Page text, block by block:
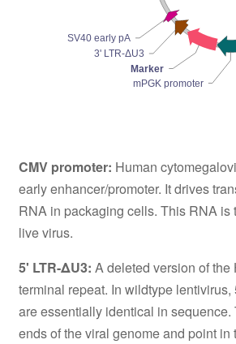
mPGK promoter
Marker
3' LTR-ΔU3
SV40 early pA
CMV promoter: Human
early enhancer/promoter. It drives
RNA in packaging cells. This RNA is
live virus.
5' LTR-ΔU3: A deleted version of the
terminal repeat. In wildtype lentivirus,
are essentially identical in sequence.
ends of the viral genome and point in